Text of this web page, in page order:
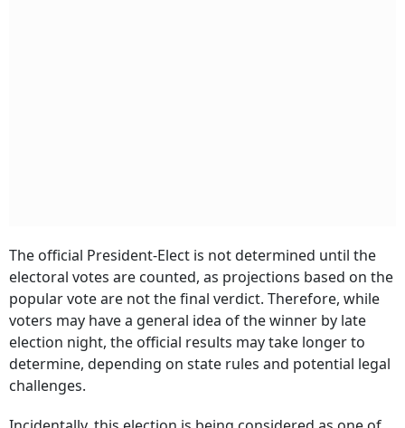
The official President-Elect is not determined until the
electoral votes are counted, as projections based on the
popular vote are not the final verdict. Therefore, while
voters may have a general idea of the winner by late
election night, the official results may take longer to
determine, depending on state rules and potential legal
challenges.